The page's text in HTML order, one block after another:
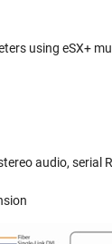
using eSX+
audio, serial